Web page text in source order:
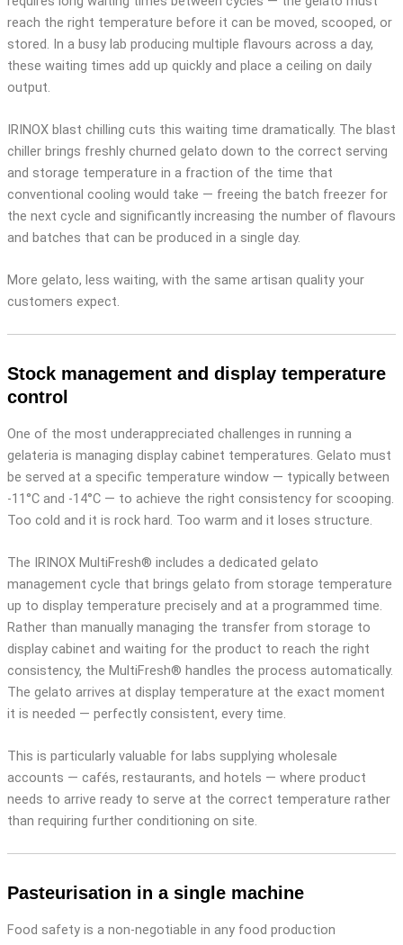
reach the right temperature before it can be moved, scooped, or
stored. In a busy lab producing multiple flavours across a day,
these waiting times add up quickly and place a ceiling on daily
output.
IRINOX blast chilling cuts this waiting time dramatically. The blast
chiller brings freshly churned gelato down to the correct serving
and storage temperature in a fraction of the time that
conventional cooling would take — freeing the batch freezer for
the next cycle and significantly increasing the number of flavours
and batches that can be produced in a single day.
More gelato, less waiting, with the same artisan quality your
customers expect.
Stock management and display temperature
control
One of the most underappreciated challenges in running a
gelateria is managing display cabinet temperatures. Gelato must
be served at a specific temperature window — typically between
-11°C and -14°C — to achieve the right consistency for scooping.
Too cold and it is rock hard. Too warm and it loses structure.
The IRINOX MultiFresh® includes a dedicated gelato
management cycle that brings gelato from storage temperature
up to display temperature precisely and at a programmed time.
Rather than manually managing the transfer from storage to
display cabinet and waiting for the product to reach the right
consistency, the MultiFresh® handles the process automatically.
The gelato arrives at display temperature at the exact moment
it is needed — perfectly consistent, every time.
This is particularly valuable for labs supplying wholesale
accounts — cafés, restaurants, and hotels — where product
needs to arrive ready to serve at the correct temperature rather
than requiring further conditioning on site.
Pasteurisation in a single machine
Food safety is a non-negotiable in any food production